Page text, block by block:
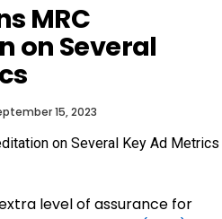
MRC
on Several
15, 2023
level of assurance for